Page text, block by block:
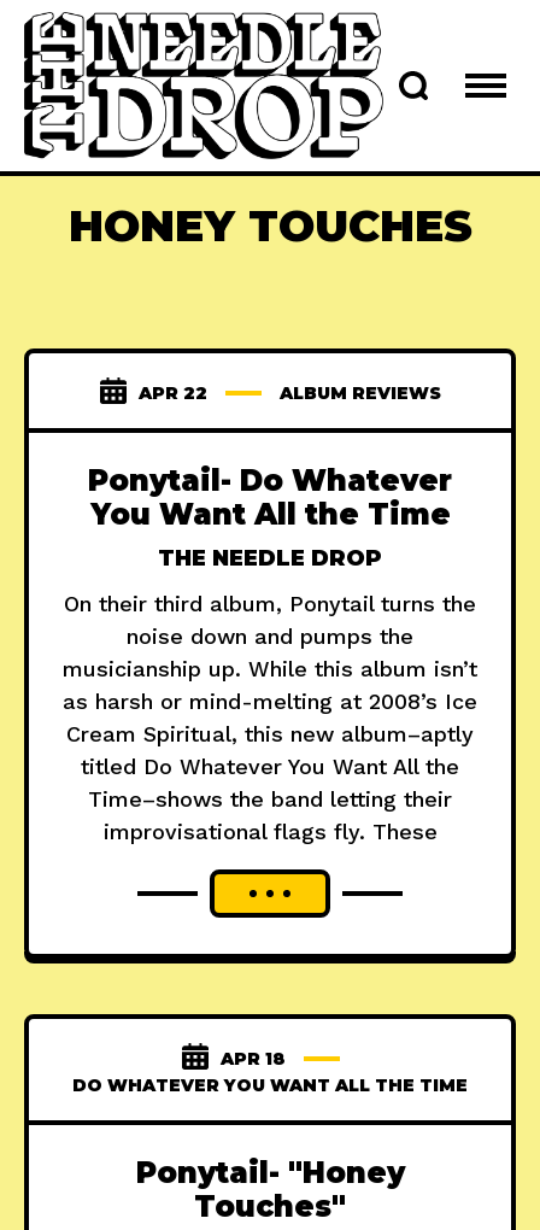
HONEY TOUCHES
APR 22 ALBUM REVIEWS
Ponytail- Do Whatever
You Want All the Time
THE NEEDLE DROP
On their third album, Ponytail turns the
noise down and pumps the
musicianship up. While this album isn’t
as harsh or mind-melting at 2008’s Ice
Cream Spiritual, this new album–aptly
titled Do Whatever You Want All the
Time–shows the band letting their
improvisational flags fly. These
APR 18
DO WHATEVER YOU WANT ALL THE TIME
Ponytail- "Honey
Touches"